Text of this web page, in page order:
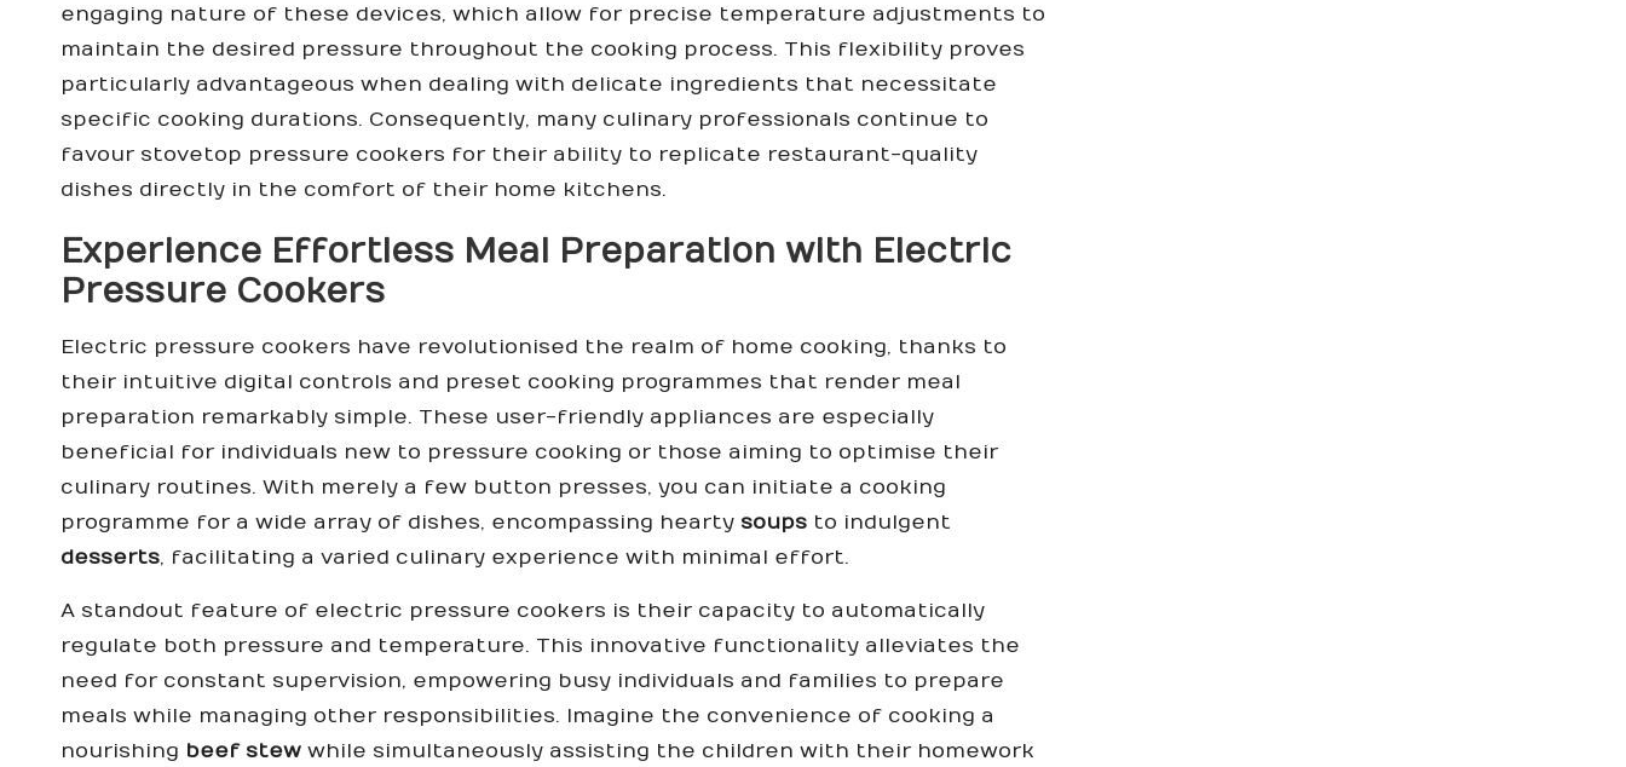
engaging nature of these devices, which allow for precise temperature adjustments to
maintain the desired pressure throughout the cooking process. This flexibility proves
particularly advantageous when dealing with delicate ingredients that necessitate
specific cooking durations. Consequently, many culinary professionals continue to
favour stovetop pressure cookers for their ability to replicate restaurant-quality
dishes directly in the comfort of their home kitchens.
Experience Effortless Meal Preparation with Electric
Pressure Cookers
Electric pressure cookers have revolutionised the realm of home cooking, thanks to
their intuitive digital controls and preset cooking programmes that render meal
preparation remarkably simple. These user-friendly appliances are especially
beneficial for individuals new to pressure cooking or those aiming to optimise their
culinary routines. With merely a few button presses, you can initiate a cooking
programme for a wide array of dishes, encompassing hearty soups to indulgent
desserts, facilitating a varied culinary experience with minimal effort.
A standout feature of electric pressure cookers is their capacity to automatically
regulate both pressure and temperature. This innovative functionality alleviates the
need for constant supervision, empowering busy individuals and families to prepare
meals while managing other responsibilities. Imagine the convenience of cooking a
nourishing beef stew while simultaneously assisting the children with their homework